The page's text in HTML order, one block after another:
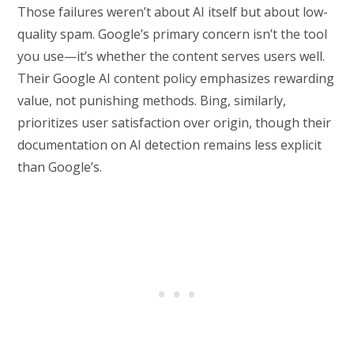
Those failures weren’t about AI itself but about low-
quality spam. Google’s primary concern isn’t the tool
you use—it’s whether the content serves users well.
Their Google AI content policy emphasizes rewarding
value, not punishing methods. Bing, similarly,
prioritizes user satisfaction over origin, though their
documentation on AI detection remains less explicit
than Google’s.